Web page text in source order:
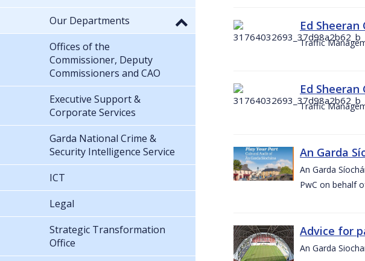
Ed
Traffic
Ed
Traffic
An Garda
An Garda
PwC on behalf
Advice for
An Garda
Our Departments
Offices of the
Commissioner, Deputy
Commissioners and CAO
Executive Support &
Corporate Services
Garda National Crime &
Security Intelligence Service
ICT
Legal
Strategic Transformation
Office